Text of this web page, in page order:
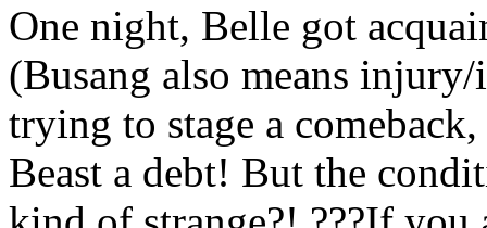
One night, Belle got
(Busang also means
trying to stage a
Beast a debt! But the